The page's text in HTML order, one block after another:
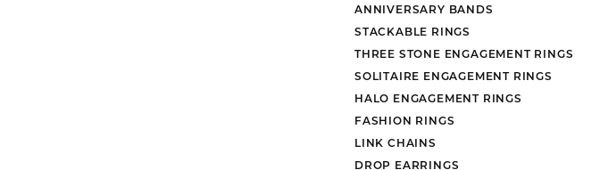
ANNIVERSARY BANDS
STACKABLE RINGS
THREE STONE ENGAGEMENT RINGS
SOLITAIRE ENGAGEMENT RINGS
HALO ENGAGEMENT RINGS
FASHION RINGS
LINK CHAINS
DROP EARRINGS